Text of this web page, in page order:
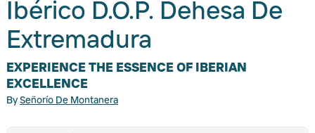
Ibérico D.O.P. Dehesa De
Extremadura
EXPERIENCE THE ESSENCE OF IBERIAN
EXCELLENCE
BySeñorío De Montanera